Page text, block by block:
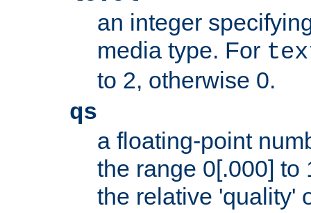
an integer
media type. For
to 2, otherwise 0.
qs
a floating-point
the range 0[.000] to
the relative 'quality'